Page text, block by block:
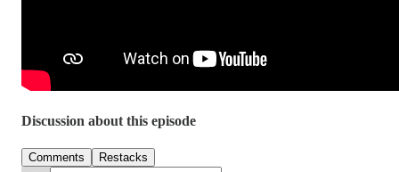
Discussion about this episode
Comments Restacks